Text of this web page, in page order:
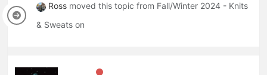
Ross moved this topic from Fall/Winter 2024 - Knits
& Sweats on